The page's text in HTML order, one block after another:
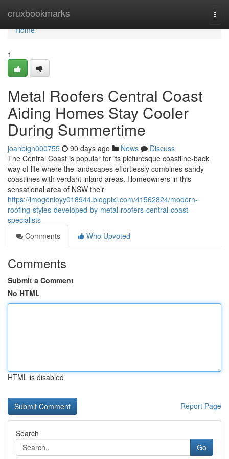
cruxbookmarks
Home
Home
1
Metal Roofers Central Coast
Aiding Homes Stay Cooler
During Summertime
joanbign000755 90 days ago News
Discuss
The Central Coast is popular for its picturesque coastline-back
way of life where the landscapes effortlessly combines sandy
coastlines with verdant inland areas. Homeowners in this
sensational area of NSW their
https://imogenloyy018944.blogpixi.com/41562824/modern-
roofing-styles-developed-by-metal-roofers-central-coast-
specialists
Comments
Who Upvoted
Comments
Submit a Comment
No HTML
HTML is disabled
Report Page
Search
Go